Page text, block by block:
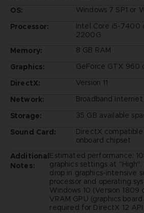
OS:
Windows 7 SP1 or
Processor:
Intel Core i5-7400
2200G
Memory:
8 GB RAM
Graphics:
GeForce GTX 960
DirectX:
Version 11
Network:
Broadband
Storage:
35 GB available
Sound Card:
DirectX
onboard chipset
Additional
Notes:
Estimated performance:
graphics settings at
drop in graphics-intensive
processor and operating
Windows 10 (Version 1809
VRAM GPU (graphics
required for DirectX 12 API.